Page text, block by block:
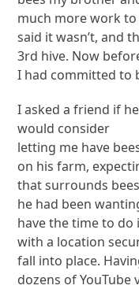
much more work
said it wasn’t, and
3rd hive. Now
I had committed to
I asked a friend if he
would consider
letting me have
on his farm,
that surrounds
he had been
have the time to do
with a location
fall into place.
dozens of